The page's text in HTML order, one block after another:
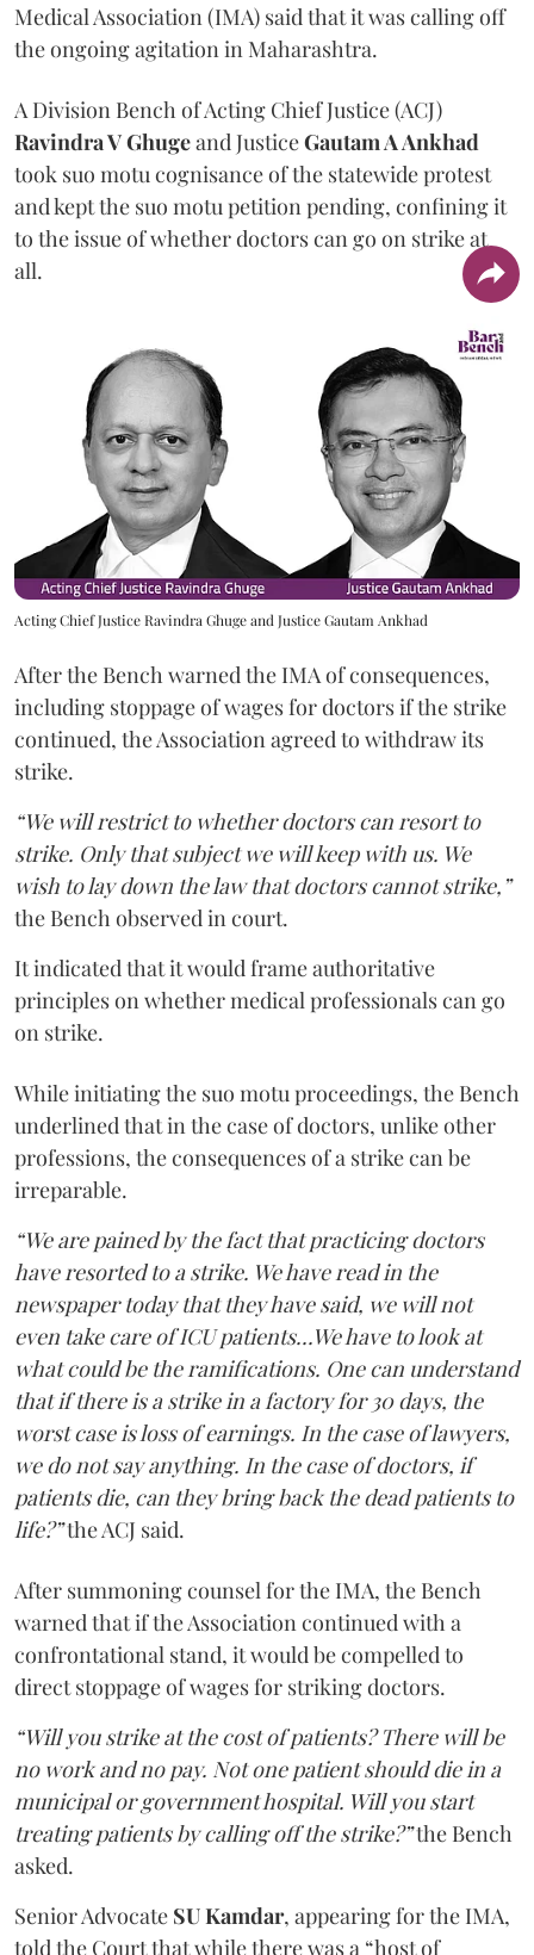
Medical Association (IMA) said that it was calling off
the ongoing agitation in Maharashtra.
A Division Bench of Acting Chief Justice (ACJ)
Ravindra V Ghugeand JusticeGautam A Ankhad
took suo motu cognisance of the statewide protest
and kept the suo motu petition pending, confining it
to the issue of whether doctors can go on strike at
all.
Acting Chief Justice Ravindra Ghuge and Justice Gautam Ankhad
After the Bench warned the IMA of consequences,
including stoppage of wages for doctors if the strike
continued, the Association agreed to withdraw its
strike.
“We will restrict to whether doctors can resort to
strike. Only that subject we will keep with us. We
wish to lay down the law that doctors cannot strike,”
the Bench observed in court.
It indicated that it would frame authoritative
principles on whether medical professionals can go
on strike.
While initiating the suo motu proceedings, the Bench
underlined that in the case of doctors, unlike other
professions, the consequences of a strike can be
irreparable.
“We are pained by the fact that practicing doctors
have resorted to a strike. We have read in the
newspaper today that they have said, we will not
even take care of ICU patients...We have to look at
what could be the ramifications. One can understand
that if there is a strike in a factory for 30 days, the
worst case is loss of earnings. In the case of lawyers,
we do not say anything. In the case of doctors, if
patients die, can they bring back the dead patients to
life?”the ACJ said.
After summoning counsel for the IMA, the Bench
warned that if the Association continued with a
confrontational stand, it would be compelled to
direct stoppage of wages for striking doctors.
“Will you strike at the cost of patients? There will be
no work and no pay. Not one patient should die in a
municipal or government hospital. Will you start
treating patients by calling off the strike?”the Bench
asked.
Senior Advocate SU Kamdar, appearing for the IMA,
told the Court that while there was a “host of